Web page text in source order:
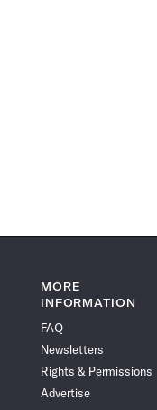
MORE
INFORMATION
FAQ
Newsletters
Rights & Permissions
Advertise